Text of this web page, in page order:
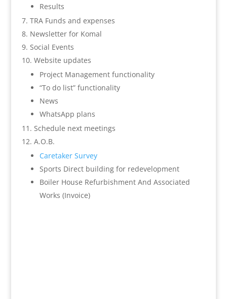
Results
TRA Funds and expenses
Newsletter for Komal
Social Events
Website updates
Project Management functionality
“To do list” functionality
News
WhatsApp plans
Schedule next meetings
A.O.B.
Caretaker Survey
Sports Direct building for redevelopment
Boiler House Refurbishment And Associated
Works (Invoice)